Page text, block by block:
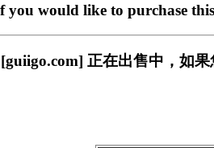
you would like to purchase
正在出售中，如